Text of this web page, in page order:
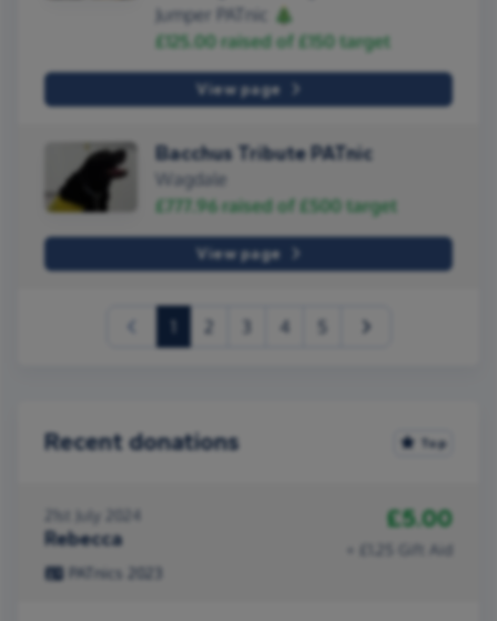
Jumper PATnic 🎄
£125.00 raised of £150 target
View page
Bacchus Tribute PATnic
Wagdale
£777.96 raised of £500 target
View page
(current)
2 3 4 5
Recent donations Top
21st July 2024
Rebecca
£5.00
+ £1.25 Gift Aid
PATnics 2023